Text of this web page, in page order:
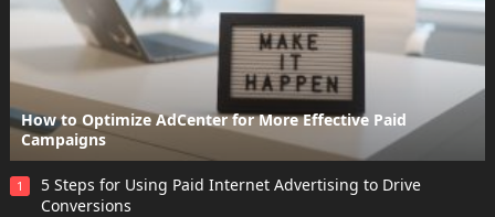
How to Optimize AdCenter for More Effective Paid
Campaigns
1
5 Steps for Using Paid Internet Advertising to Drive
Conversions